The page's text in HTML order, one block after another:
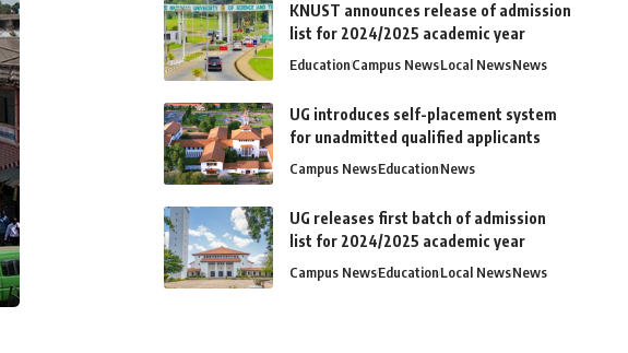
KNUST announces release of admission
list for 2024/2025 academic year
EducationCampus NewsLocal NewsNews
UG introduces self-placement system
for unadmitted qualified applicants
Campus NewsEducationNews
UG releases first batch of admission
list for 2024/2025 academic year
Campus NewsEducationLocal NewsNews